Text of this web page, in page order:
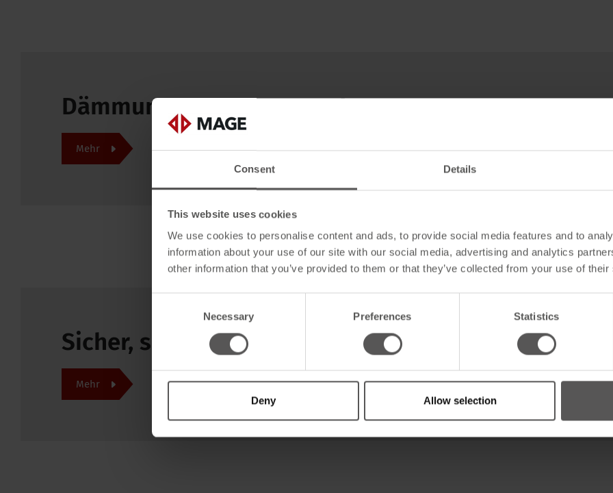
Consent Details
This website uses cookies
We use cookies to personalise content and ads, to provide social media features and to
information about your use of our site with our social media, advertising and analytics
other information that you’ve provided to them or that they’ve collected from your use of
Necessary Preferences Statistics
Deny Allow selection
Dämmung top! Feuer stop!
Mehr
Sicher, schnell und professionell
Mehr